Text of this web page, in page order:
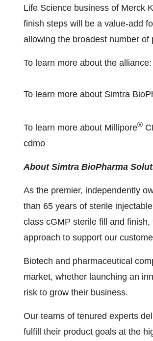
Life Science business of Merck
finish steps will be a value-add
allowing the broadest number
To learn more about the alliance:
To learn more about Simtra
To learn more about Millipore®
cdmo
About Simtra BioPharma
As the premier, independently
than 65 years of sterile
class cGMP sterile fill and
approach to support our
Biotech and pharmaceutical
market, whether launching an
risk to grow their business.
Our teams of tenured experts
fulfill their product goals at the